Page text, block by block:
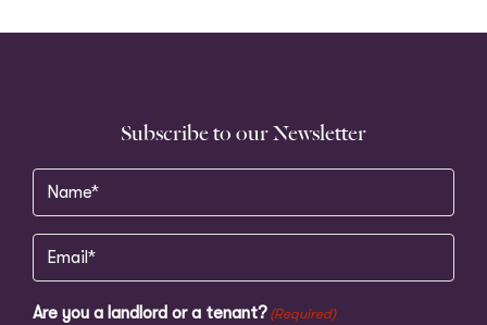
Subscribe to our Newsletter
Name (Required)
Email (Required)
Are you a landlord or a tenant? (Required)